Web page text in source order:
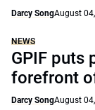
Darcy SongAugust
NEWS
GPIF puts
forefront
Darcy SongAugust